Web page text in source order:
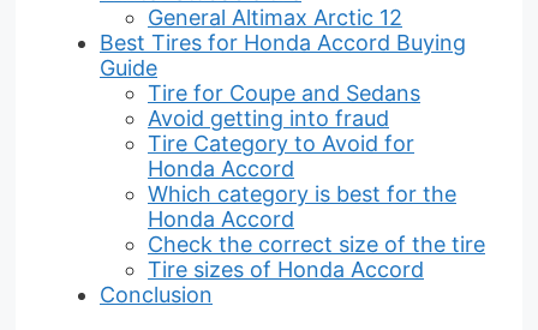
General Altimax Arctic 12
Best Tires for Honda Accord Buying
Guide
Tire for Coupe and Sedans
Avoid getting into fraud
Tire Category to Avoid for
Honda Accord
Which category is best for the
Honda Accord
Check the correct size of the tire
Tire sizes of Honda Accord
Conclusion